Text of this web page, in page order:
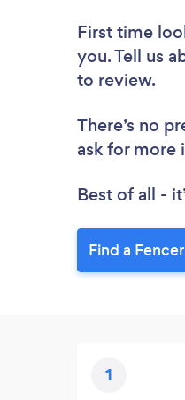
First time
you. Tell us
to review.
There’s no
ask for more
Best of all -
Find a
1